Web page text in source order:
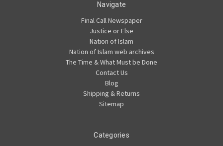
Navigate
Final Call Newspaper
Justice or Else
Nation of Islam
Nation of Islam web archives
The Time & What Must be Done
Contact Us
Blog
Shipping & Returns
Sitemap
Categories